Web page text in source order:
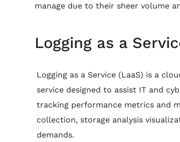
manage due to their sheer volume
Logging as a
Logging as a Service (LaaS) is a
service designed to assist IT and
tracking performance metrics and
collection, storage analysis
demands.